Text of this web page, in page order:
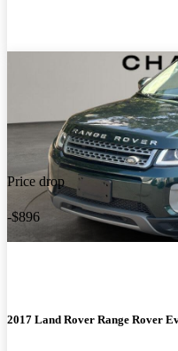
Price drop
-$896
2017 Land Rover Range Rover